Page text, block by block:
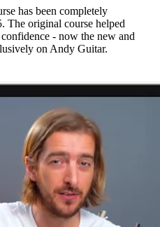
has been completely
The original course helped
- now the new and
on Andy Guitar.